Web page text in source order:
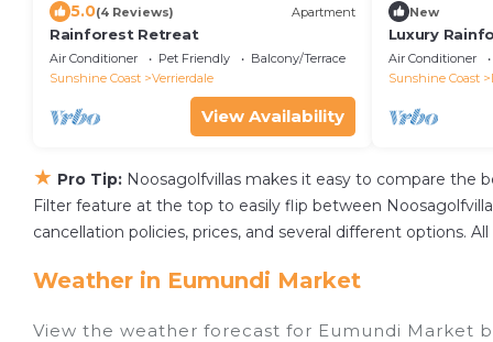
5.0(4 Reviews) Apartment
Rainforest Retreat
Air Conditioner Pet Friendly
Balcony/Terrace
Sunshine Coast
Verrierdale
View Availability
New
Luxury
perfect for
Air Conditioner
Sunshine Coast
★ Pro Tip: Noosagolfvillas makes it easy to compare the
Filter feature at the top to easily flip between
cancellation policies, prices, and several different options.
Weather in Eumundi Market
View the weather forecast for Eumundi Market